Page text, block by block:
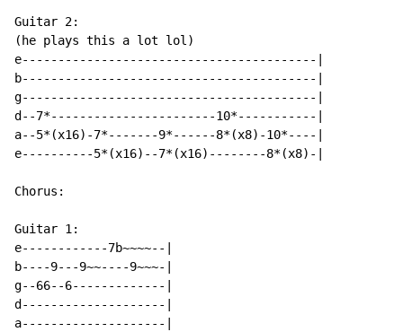
Guitar 2:
(he plays this a lot lol)
e-----------------------------------------|
b-----------------------------------------|
g-----------------------------------------|
d--7*-----------------------10*-----------|
a--5*(x16)-7*-------9*------8*(x8)-10*----|
e----------5*(x16)--7*(x16)--------8*(x8)-|
Chorus:
Guitar 1:
e------------7b~~~~--|
b----9---9~~----9~~~-|
g--66--6-------------|
d--------------------|
a--------------------|